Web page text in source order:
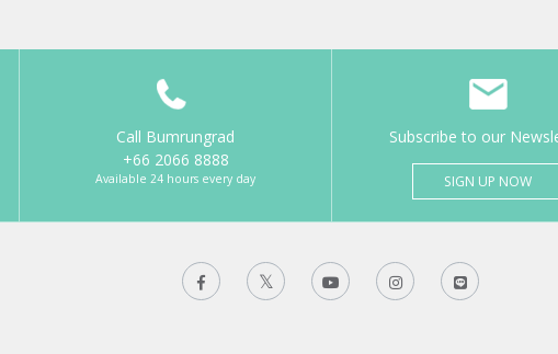
Call Bumrungrad
+66 2066 8888
Available 24 hours every day
Subscribe to our
SIGN UP NOW